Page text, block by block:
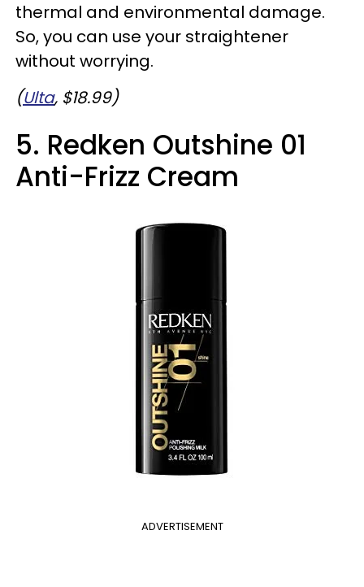
thermal and environmental damage.
So, you can use your straightener
without worrying.
(Ulta, $18.99)
5. Redken Outshine 01
Anti-Frizz Cream
ADVERTISEMENT